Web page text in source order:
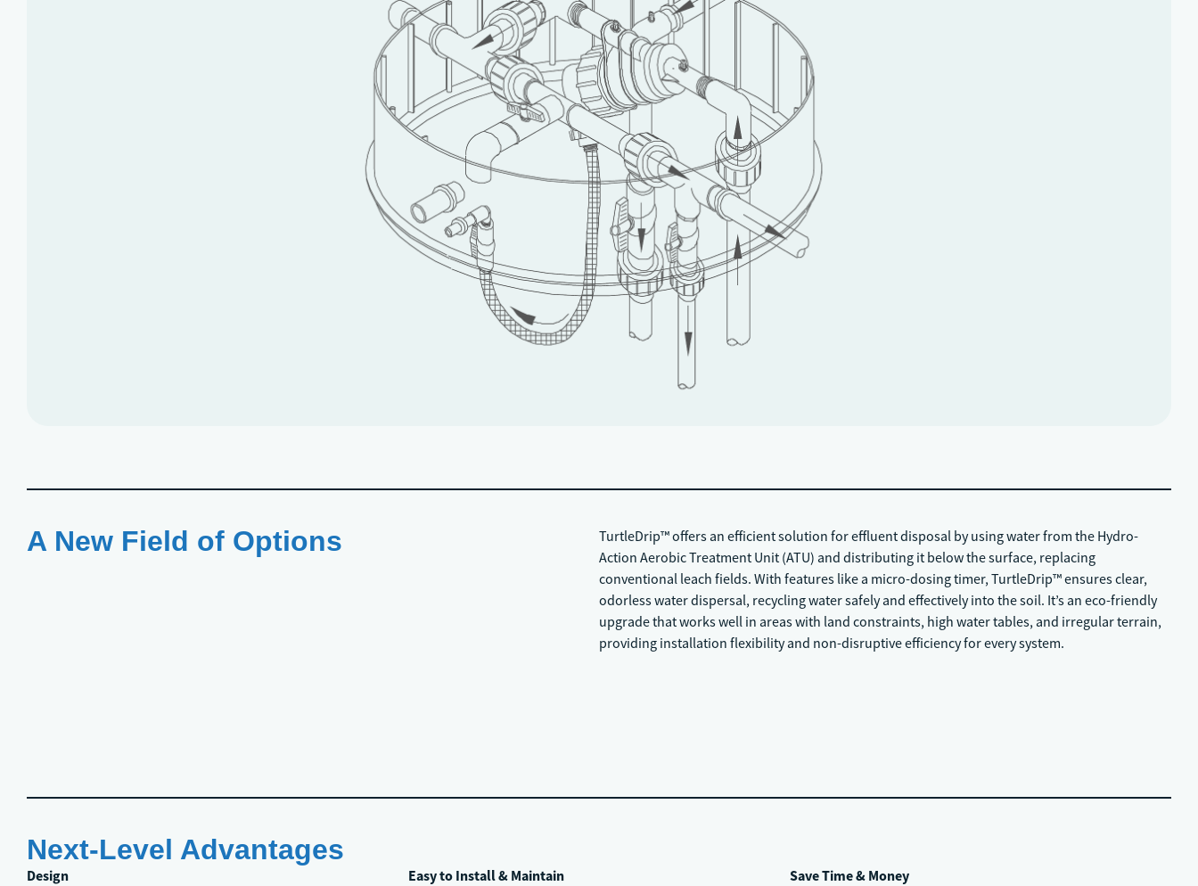
A New Field of Options
TurtleDrip™ offers an efficient solution for effluent disposal by using water from the Hydro-
Action Aerobic Treatment Unit (ATU) and distributing it below the surface, replacing
conventional leach fields. With features like a micro-dosing timer, TurtleDrip™ ensures clear,
odorless water dispersal, recycling water safely and effectively into the soil. It’s an eco-friendly
upgrade that works well in areas with land constraints, high water tables, and irregular terrain,
providing installation flexibility and non-disruptive efficiency for every system.
Next-Level Advantages
Design Easy to Install & Maintain Save Time & Money